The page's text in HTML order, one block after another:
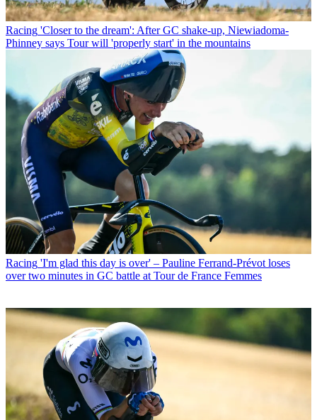
Racing 'Closer to the dream': After GC shake-up, Niewiadoma-
Phinney says Tour will 'properly start' in the mountains
Racing 'I'm glad this day is over' – Pauline Ferrand-Prévot loses
over two minutes in GC battle at Tour de France Femmes